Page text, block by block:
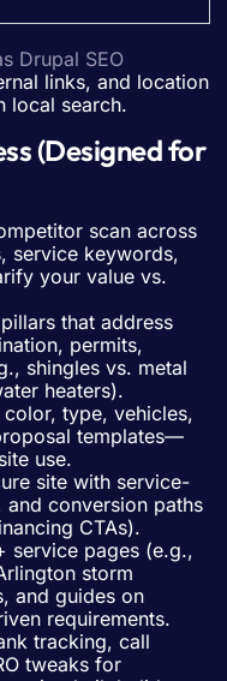
Drupal SEO
links, and location
local search.
(Designed for
scan across
service keywords,
your value vs.
that address
permits,
shingles vs. metal
heaters).
type, vehicles,
templates—
use.
site with service-
conversion paths
CTAs).
service pages (e.g.,
storm
and guides on
requirements.
tracking, call
tweaks for